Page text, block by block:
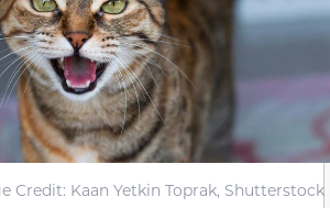
Credit: Kaan Yetkin Toprak, Shutterstock